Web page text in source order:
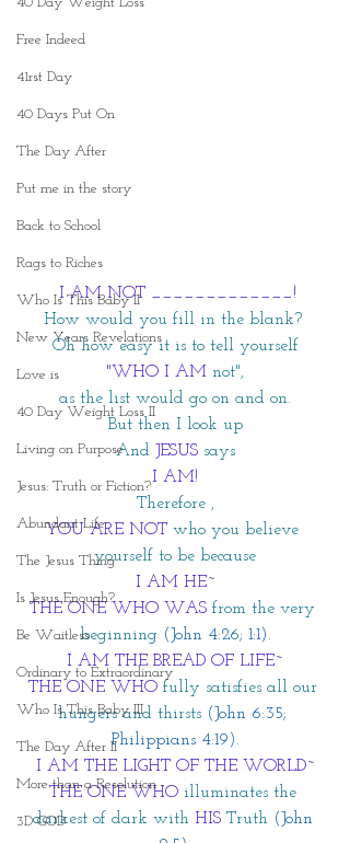
Free Indeed
41rst Day
40 Days Put On
The Day After
Put me in the story
Back to School
Rags to Riches
Who Is This Baby II
New Years Revelations
Love is
40 Day Weight Loss II
Living on Purpose
Jesus: Truth or Fiction?
Abundant Life
The Jesus Thing
Is Jesus Enough?
Be Waitless
Ordinary to Extraordinary
Who Is This Baby III
The Day After II
More than a Resolution
3D GOD
I AM NOT _____________!
How would you fill in the blank?
Oh how easy it is to tell yourself
"WHO I AM not",
as the list would go on and on.
But then I look up
And
JESUS says
I AM!
Therefore ,
YOU ARE NOT who you believe
yourself to be because
I AM HE~
THE ONE WHO WAS from the very
beginning (John 4:26; 1:1).
I AM THE BREAD OF LIFE~
THE ONE WHO fully satisfies all our
hungers and thirsts (John 6:35;
Philippians 4:19).
I AM THE LIGHT OF THE WORLD~
THE ONE WHO illuminates the
darkest of dark with HIS Truth (John